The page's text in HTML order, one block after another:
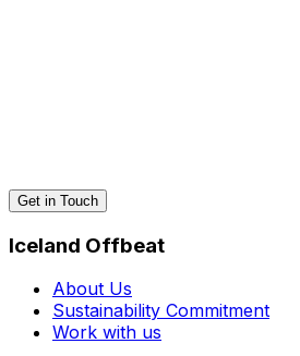
Get in Touch
Iceland Offbeat
About Us
Sustainability Commitment
Work with us